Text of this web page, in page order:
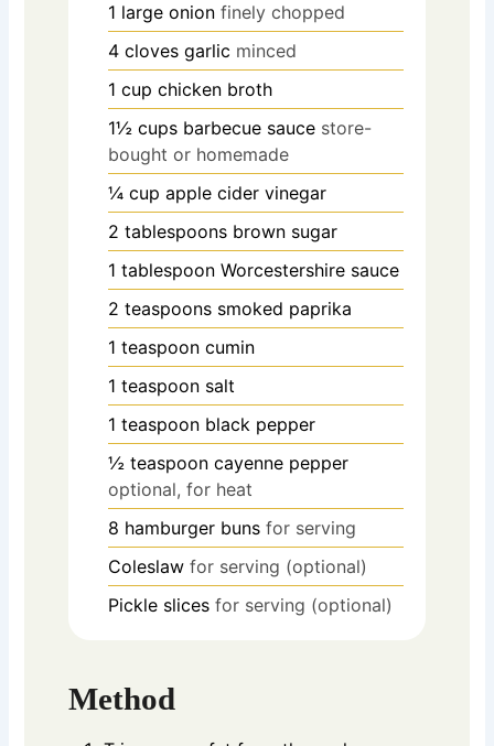
1 large onion finely chopped
4 cloves garlic minced
1 cup chicken broth
1½ cups barbecue sauce store-
bought or homemade
¼ cup apple cider vinegar
2 tablespoons brown sugar
1 tablespoon Worcestershire sauce
2 teaspoons smoked paprika
1 teaspoon cumin
1 teaspoon salt
1 teaspoon black pepper
½ teaspoon cayenne pepper
optional, for heat
8 hamburger buns for serving
Coleslaw for serving (optional)
Pickle slices for serving (optional)
Method